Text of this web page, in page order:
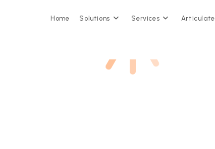
Home Solutions Services Articulate